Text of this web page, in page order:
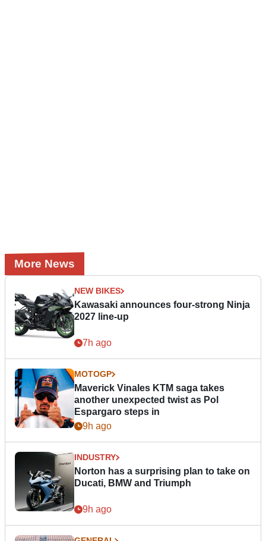
More News
NEW BIKES
Kawasaki announces four-strong Ninja
2027 line-up
7h ago
MOTOGP
Maverick Vinales KTM saga takes
another unexpected twist as Pol
Espargaro steps in
9h ago
INDUSTRY
Norton has a surprising plan to take on
Ducati, BMW and Triumph
9h ago